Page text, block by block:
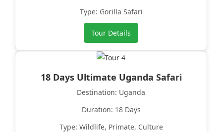
Type: Gorilla Safari
Tour Details
18 Days Ultimate Uganda Safari
Destination: Uganda
Duration: 18 Days
Type: Wildlife, Primate, Culture